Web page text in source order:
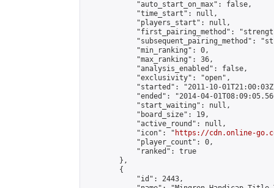
            "auto_start_on_max": false,
            "time_start": null,
            "players_start": null,
"first_pairing_method":
"subsequent_pairing_method":
            "min_ranking": 0,
            "max_ranking": 36,
            "analysis_enabled": false,
            "exclusivity": "open",
"started": "2011-10-
"ended": "2014-04-
            "start_waiting": null,
            "board_size": 19,
            "active_round": null,
            "icon": "
https://cdn.online-
            "player_count": 0,
            "ranked": true
        },
        {
            "id": 2443,